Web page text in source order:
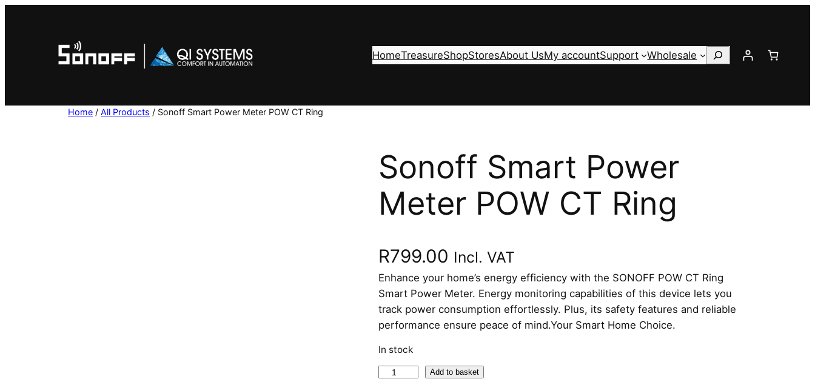
HomeTreasureShopStoresAbout UsMy accountSupport Wholesale Search
Home / All Products / Sonoff Smart Power Meter POW CT Ring
Sonoff Smart Power
Meter POW CT Ring
R799.00 Incl. VAT
Enhance your home’s energy efficiency with the SONOFF POW CT Ring
Smart Power Meter. Energy monitoring capabilities of this device lets you
track power consumption effortlessly. Plus, its safety features and reliable
performance ensure peace of mind.Your Smart Home Choice.
In stock
Add to basket